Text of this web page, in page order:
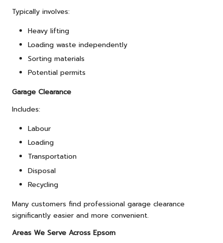
Typically involves:
Heavy lifting
Loading waste independently
Sorting materials
Potential permits
Garage Clearance
Includes:
Labour
Loading
Transportation
Disposal
Recycling
Many customers find professional garage clearance
significantly easier and more convenient.
Areas We Serve Across Epsom